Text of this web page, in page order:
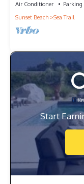
Air Conditioner Parking
Sunset Beach
Sea Trail
Start